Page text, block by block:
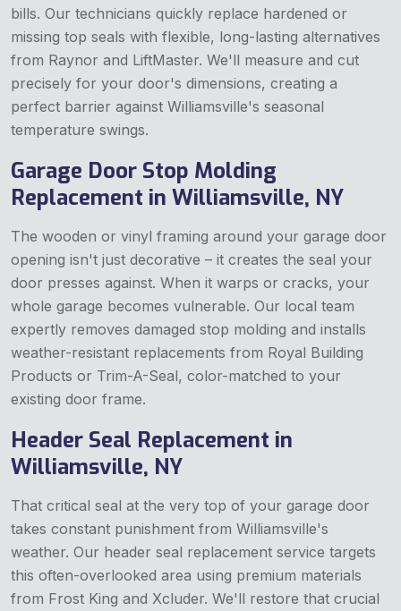
bills. Our technicians quickly replace hardened or
missing top seals with flexible, long-lasting alternatives
from Raynor and LiftMaster. We'll measure and cut
precisely for your door's dimensions, creating a
perfect barrier against Williamsville's seasonal
temperature swings.
Garage Door Stop Molding
Replacement in Williamsville, NY
The wooden or vinyl framing around your garage door
opening isn't just decorative – it creates the seal your
door presses against. When it warps or cracks, your
whole garage becomes vulnerable. Our local team
expertly removes damaged stop molding and installs
weather-resistant replacements from Royal Building
Products or Trim-A-Seal, color-matched to your
existing door frame.
Header Seal Replacement in
Williamsville, NY
That critical seal at the very top of your garage door
takes constant punishment from Williamsville's
weather. Our header seal replacement service targets
this often-overlooked area using premium materials
from Frost King and Xcluder. We'll restore that crucial